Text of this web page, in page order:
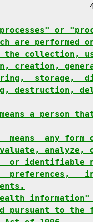
or
are performed
collection,
creation,
storage,
destruction,
a person
any form
identifiable
preferences,
information"
pursuant to